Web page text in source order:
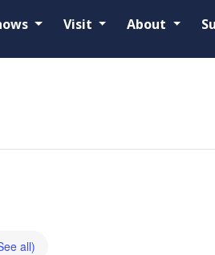
Visit About
all)